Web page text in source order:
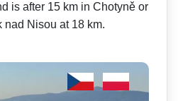
is after 15 km in Chotyně or
Nisou at 18 km.